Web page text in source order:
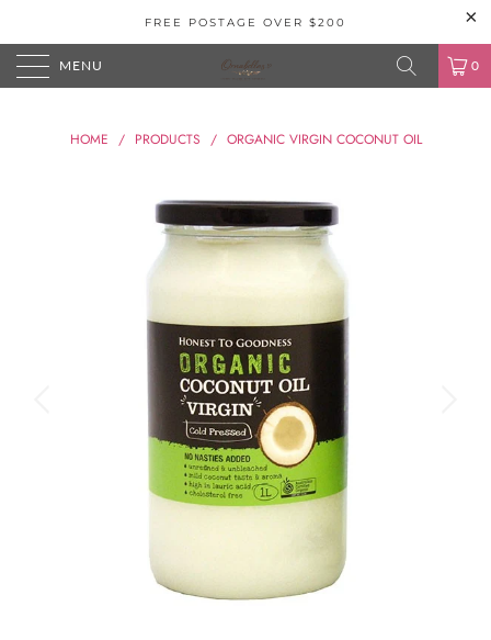
FREE POSTAGE OVER $200
MENU 0
HOME / PRODUCTS / ORGANIC VIRGIN COCONUT OIL